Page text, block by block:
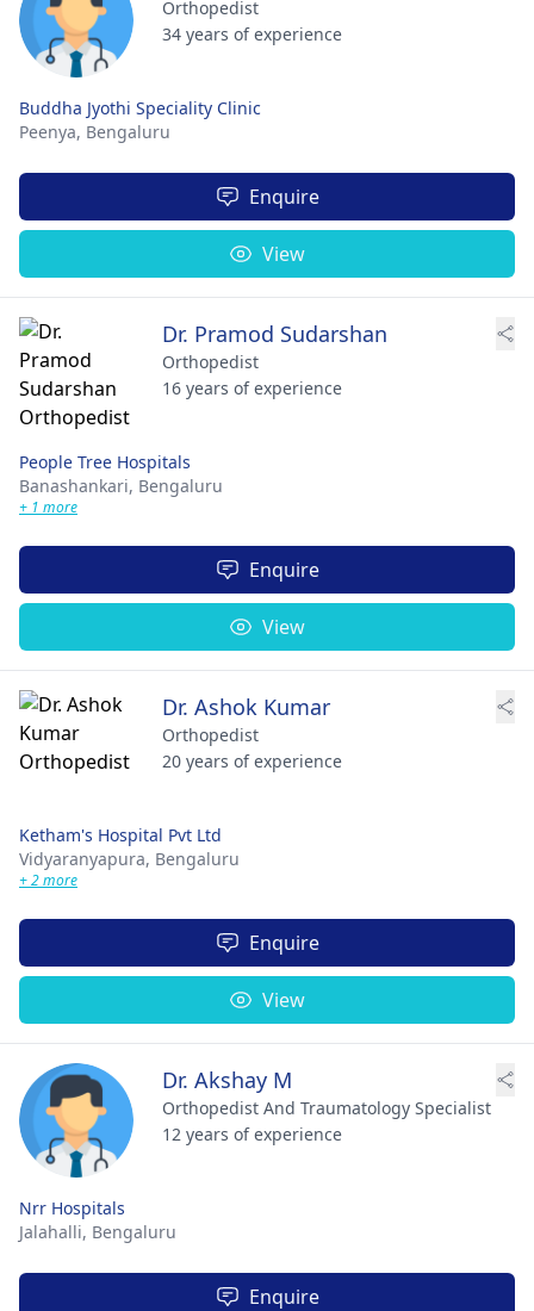
Orthopedist
34 years of experience
Buddha Jyothi Speciality Clinic
Peenya, Bengaluru
Enquire
View
Dr. Pramod Sudarshan
Orthopedist
16 years of experience
People Tree Hospitals
Banashankari, Bengaluru
+ 1 more
Enquire
View
Dr. Ashok Kumar
Orthopedist
20 years of experience
Ketham's Hospital Pvt Ltd
Vidyaranyapura, Bengaluru
+ 2 more
Enquire
View
Dr. Akshay M
Orthopedist And Traumatology Specialist
12 years of experience
Nrr Hospitals
Jalahalli, Bengaluru
Enquire